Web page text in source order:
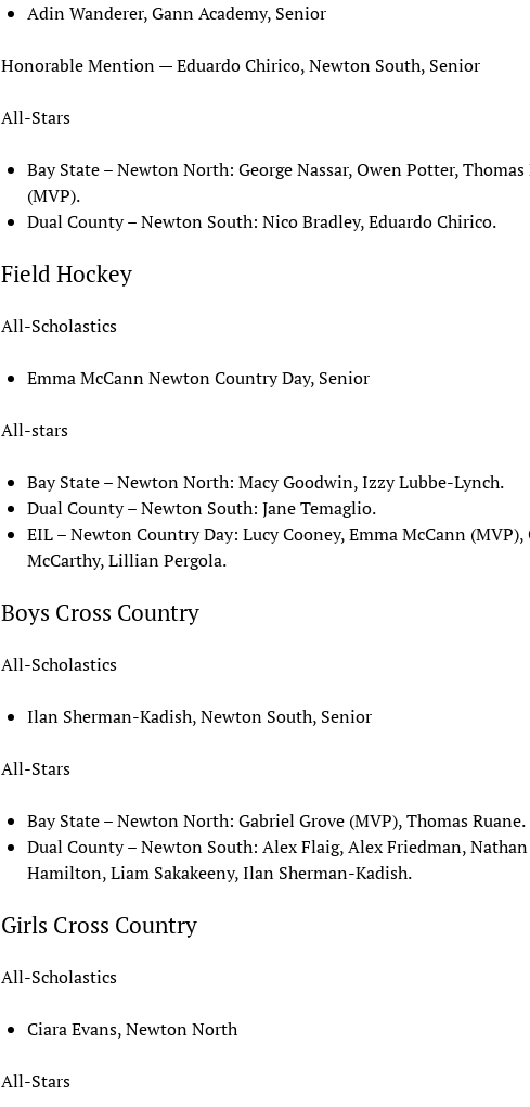
Adin Wanderer, Gann Academy, Senior
Honorable Mention — Eduardo Chirico, Newton South, Senior
All-Stars
Bay State – Newton North: George Nassar, Owen Potter, Thomas
(MVP).
Dual County – Newton South: Nico Bradley, Eduardo Chirico.
Field Hockey
All-Scholastics
Emma McCann Newton Country Day, Senior
All-stars
Bay State – Newton North: Macy Goodwin, Izzy Lubbe-Lynch.
Dual County – Newton South: Jane Temaglio.
EIL – Newton Country Day: Lucy Cooney, Emma McCann
McCarthy, Lillian Pergola.
Boys Cross Country
All-Scholastics
Ilan Sherman-Kadish, Newton South, Senior
All-Stars
Bay State – Newton North: Gabriel Grove (MVP), Thomas Ruane.
Dual County – Newton South: Alex Flaig, Alex Friedman, Nathan
Hamilton, Liam Sakakeeny, Ilan Sherman-Kadish.
Girls Cross Country
All-Scholastics
Ciara Evans, Newton North
All-Stars